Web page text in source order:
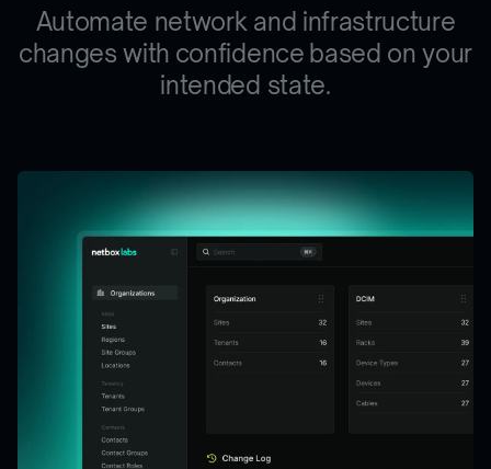
Automate network and infrastructure
changeswith confidence based on your
intended state.